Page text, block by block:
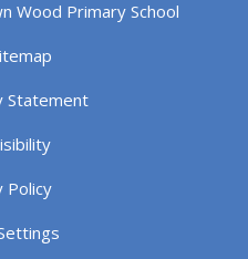
Wood Primary School
Statement
Policy